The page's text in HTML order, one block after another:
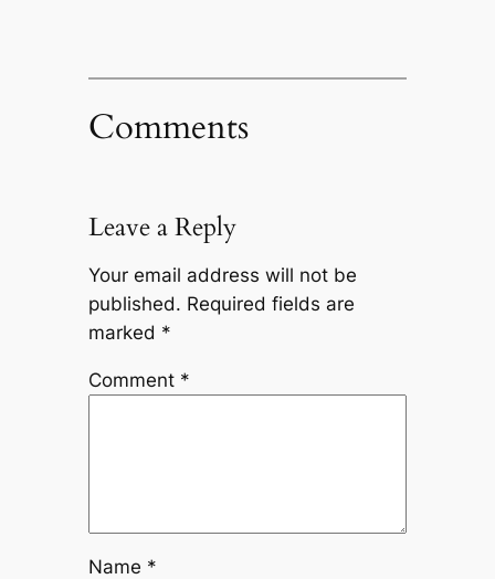
Comments
Leave a Reply
Your email address will not be
published. Required fields are
marked *
Comment *
Name *